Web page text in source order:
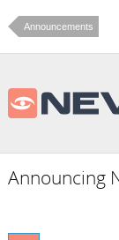
Announcements
Announcing